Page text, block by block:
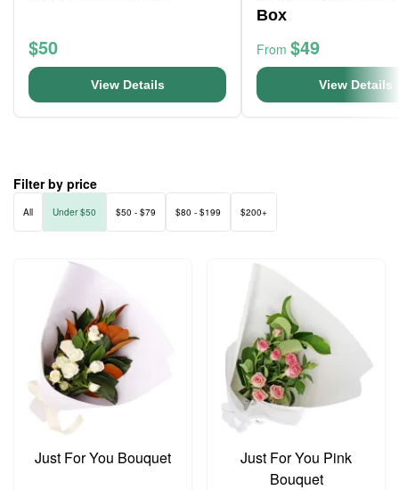
$50
View Details
Box
From $49
View Details
Filter by price
All Under $50 $50 - $79 $80 - $199 $200+
Just For You Bouquet
Just For You Pink
Bouquet